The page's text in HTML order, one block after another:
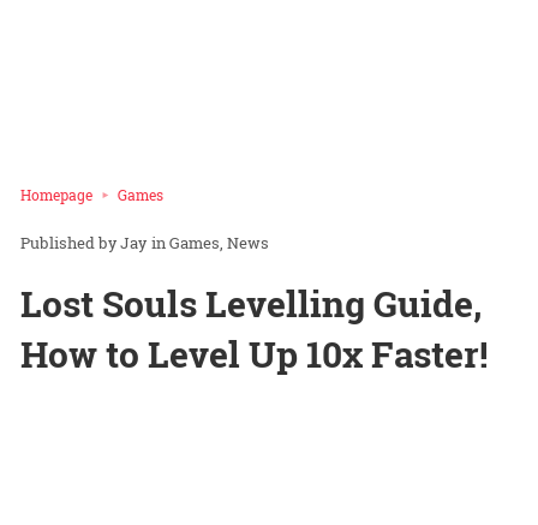
Homepage Games
Jay inGames News
Lost Souls Levelling Guide,
How to Level Up 10x Faster!